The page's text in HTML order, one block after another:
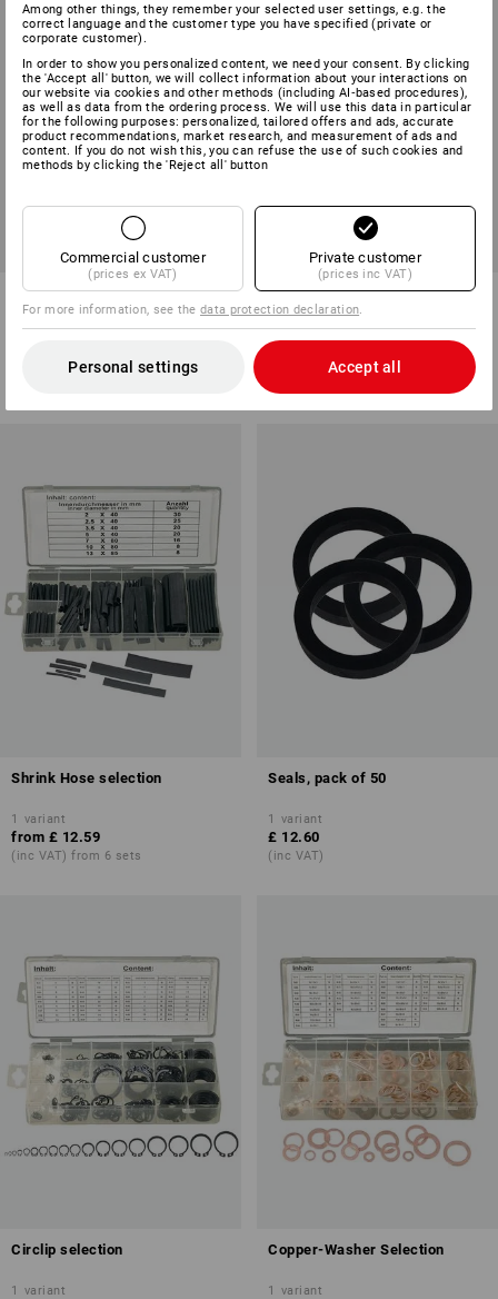
SecuBoxes, neutral
£ 13.07
Mandatory signs for
SecuBoxes
3
£ 2.88
Shrink Hose selection
1 variant
from £ 12.59
(inc VAT) from 6 sets
Seals, pack of 50
1 variant
£ 12.60
(inc VAT)
Circlip selection
1 variant
Copper-Washer Selection
1 variant
Among other things, they remember your selected user settings, e.g. the
correct language and the customer type you have specified (private or
corporate customer).
In order to show you personalized content, we need your consent. By clicking
the 'Accept all' button, we will collect information about your interactions on
our website via cookies and other methods (including AI‑based procedures),
as well as data from the ordering process. We will use this data in particular
for the following purposes: personalized, tailored offers and ads, accurate
product recommendations, market research, and measurement of ads and
content. If you do not wish this, you can refuse the use of such cookies and
methods by clicking the 'Reject all' button
Commercial customer
(prices ex VAT)
Private customer
(prices inc VAT)
For more information, see thedata protection declaration
Personal settings Accept all